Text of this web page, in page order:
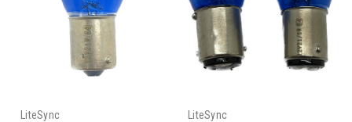
LiteSync
LiteSync